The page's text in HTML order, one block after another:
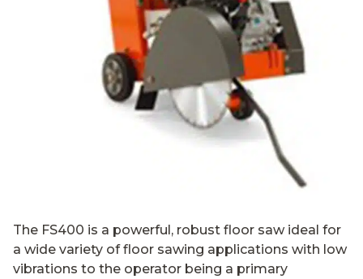
The FS400 is a powerful, robust floor saw ideal for
a wide variety of floor sawing applications with low
vibrations to the operator being a primary